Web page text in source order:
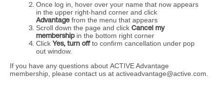
Once log in, hover over your name that now appears
in the upper right-hand corner and click
Advantage from the menu that appears
Scroll down the page and click Cancel my
membershipin the bottom right corner
Click Yes, turn offto confirm cancellation under pop
out window.
If you have any questions about ACTIVE Advantage
membership, please contact us at activeadvantage@active.com.